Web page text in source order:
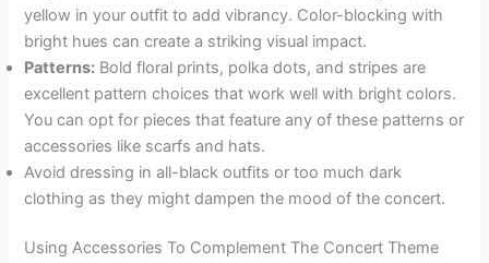
yellow in your outfit to add vibrancy. Color-blocking with
bright hues can create a striking visual impact.
Patterns: Bold floral prints, polka dots, and stripes are
excellent pattern choices that work well with bright colors.
You can opt for pieces that feature any of these patterns or
accessories like scarfs and hats.
Avoid dressing in all-black outfits or too much dark
clothing as they might dampen the mood of the concert.
Using Accessories To Complement The Concert Theme